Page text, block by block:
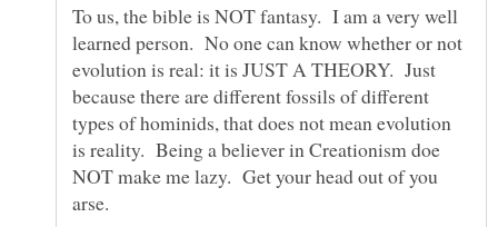
To us, the bible is NOT fantasy. I am a very well
learned person. No one can know whether or not
evolution is real: it is JUST A THEORY. Just
because there are different fossils of different
types of hominids, that does not mean evolution
is reality. Being a believer in Creationism doe
NOT make me lazy. Get your head out of you